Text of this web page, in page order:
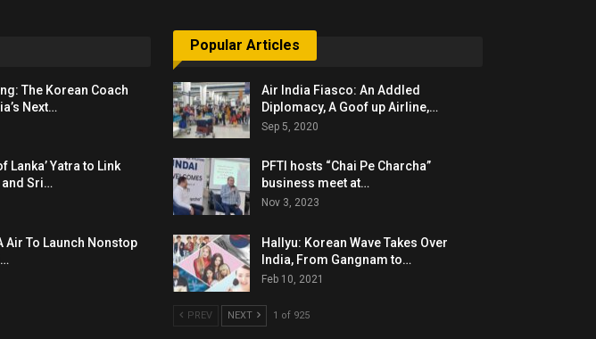
The Korean Coach
Next…
Lanka’ Yatra to Link
and Sri…
Air To Launch Nonstop
Popular Articles
Air India Fiasco: An Addled
Diplomacy, A Goof up Airline,…
Sep 5, 2020
PFTI hosts “Chai Pe Charcha”
business meet at…
Nov 3, 2023
Hallyu: Korean Wave Takes Over
India, From Gangnam to…
Feb 10, 2021
PREV NEXT 1 of 925